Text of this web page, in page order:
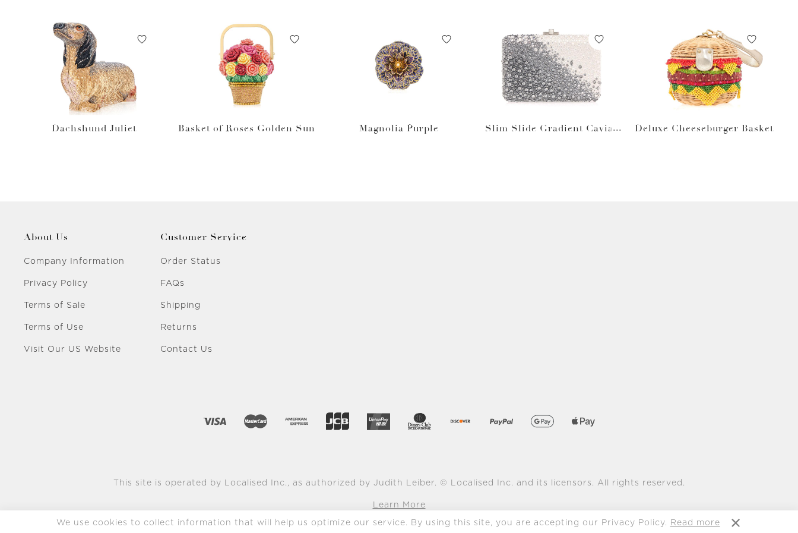
We use cookies to collect information that will help us optimize our service. By using this site, you are accepting our Privacy Policy. Read more
Dachshund Juliet Basket of Roses Golden Sun Magnolia Purple
Slim Slide Gradient Caviar
Deluxe Cheeseburger Basket
About Us
Company Information
Privacy Policy
Terms of Sale
Terms of Use
Visit Our US Website
Customer Service
Order Status
FAQs
Shipping
Returns
Contact Us
This site is operated by Localised Inc., as authorized by Judith Leiber. © Localised Inc. and its licensors. All rights reserved.
Learn More